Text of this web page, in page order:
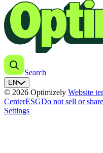
Search
EN
© 2026 Optimizely Website
CenterESGDo not sell or
Settings